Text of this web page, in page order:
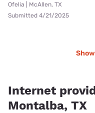
Ofelia | McAllen, TX
Submitted 4/21/2025
Internet
Montalba, TX